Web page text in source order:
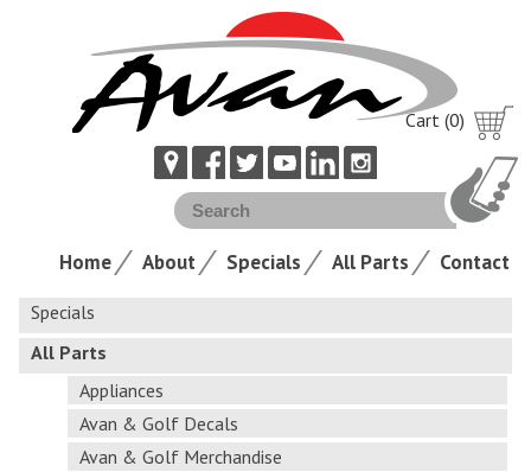
Cart (0)
Home About Specials All Parts Contact
Specials
All Parts
Appliances
Avan & Golf Decals
Avan & Golf Merchandise